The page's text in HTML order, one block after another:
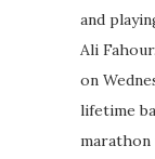
and
Ali
on
lifetime